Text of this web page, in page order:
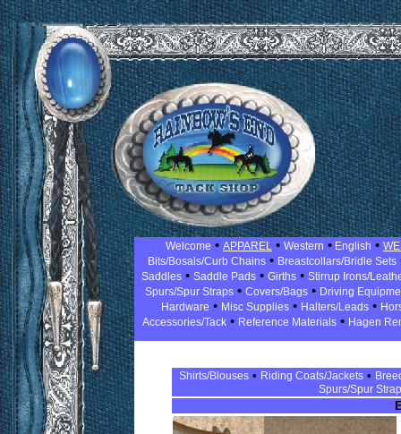
Welcome • APPAREL • Western • English •
Bits/Bosals/Curb Chains • Breastcollars/Bridle Sets
Saddles• Saddle Pads• Girths• Stirrup Irons/
Spurs/Spur Straps • Covers/Bags • Driving
Hardware • Misc Supplies • Halters/Leads •
Accessories/Tack• Reference Materials• Hagen
Shirts/Blouses• Riding Coats/Jackets•
Spurs/Spur